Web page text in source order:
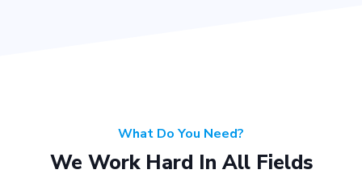
What Do You Need?
We Work Hard In All Fields